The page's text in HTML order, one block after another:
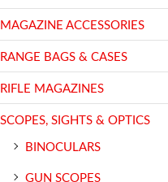
MAGAZINE ACCESSORIES
RANGE BAGS & CASES
RIFLE MAGAZINES
SCOPES, SIGHTS & OPTICS
BINOCULARS
GUN SCOPES